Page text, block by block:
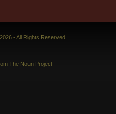
- All Rights Reserved
The Noun Project